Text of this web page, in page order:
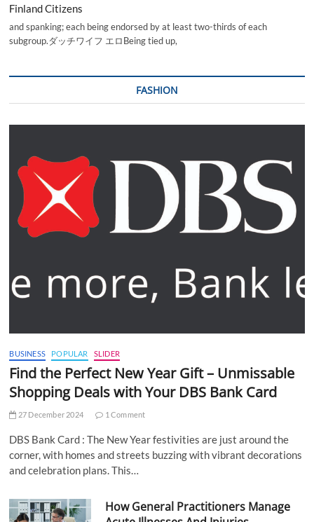
Finland Citizens
and spanking; each being endorsed by at least two-thirds of each
subgroup.ダッチワイフ エロBeing tied up,
FASHION
BUSINESS POPULAR SLIDER
Find the Perfect New Year Gift – Unmissable
Shopping Deals with Your DBS Bank Card
27 December 2024 1 Comment
DBS Bank Card : The New Year festivities are just around the
corner, with homes and streets buzzing with vibrant decorations
and celebration plans. This…
How General Practitioners Manage